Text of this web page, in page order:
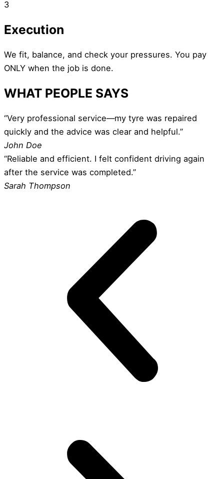
3
Execution
We fit, balance, and check your pressures. You pay
ONLY when the job is done.
WHAT PEOPLE SAYS
“Very professional service—my tyre was repaired
quickly and the advice was clear and helpful.”
John Doe
“Reliable and efficient. I felt confident driving again
after the service was completed.”
Sarah Thompson